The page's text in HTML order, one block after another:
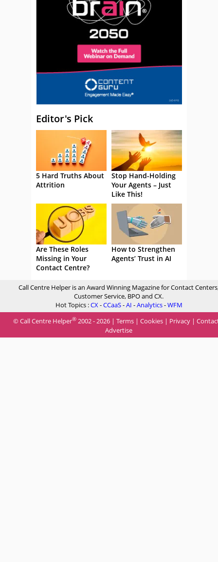
Editor's Pick
5 Hard Truths About
Attrition
Stop Hand-Holding
Your Agents – Just
Like This!
Are These Roles
Missing in Your
Contact Centre?
How to Strengthen
Agents’ Trust in AI
Call Centre Helper is an Award Winning Magazine for Contact
Customer Service, BPO and CX.
Hot Topics :CX-CCaaS-AI -Analytics-WFM
© Call Centre Helper® 2002 - 2026 | Terms | Cookies | Privacy |
Advertise